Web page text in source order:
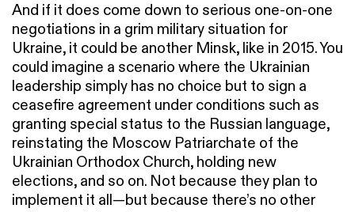
And if it does come down to serious one-on-one
negotiations in a grim military situation for
Ukraine, it could be another Minsk, like in 2015. You
could imagine a scenario where the Ukrainian
leadership simply has no choice but to sign a
ceasefire agreement under conditions such as
granting special status to the Russian language,
reinstating the Moscow Patriarchate of the
Ukrainian Orthodox Church, holding new
elections, and so on. Not because they plan to
implement it all—but because there’s no other